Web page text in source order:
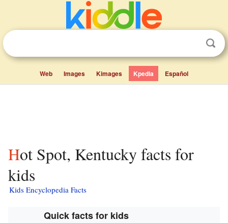
Web Images Kimages Kpedia Español
Hot Spot, Kentucky facts for
kids
Kids Encyclopedia Facts
Quick facts for kids